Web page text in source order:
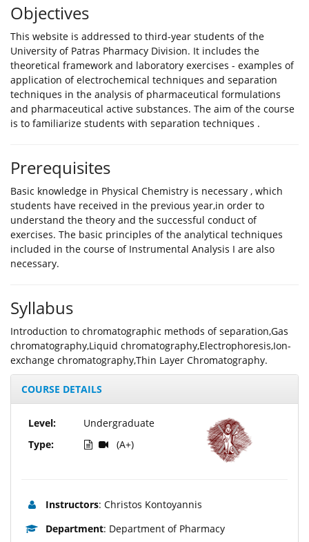
Objectives
This website is addressed to third-year students of the
University of Patras Pharmacy Division. It includes the
theoretical framework and laboratory exercises - examples of
application of electrochemical techniques and separation
techniques in the analysis of pharmaceutical formulations
and pharmaceutical active substances. The aim of the course
is to familiarize students with separation techniques .
Prerequisites
Βasic knowledge in Physical Chemistry is necessary , which
students have received in the previous year,in order to
understand the theory and the successful conduct of
exercises. The basic principles of the analytical techniques
included in the course of Instrumental Analysis I are also
necessary.
Syllabus
Introduction to chromatographic methods of separation,Gas
chromatography,Liquid chromatography,Electrophoresis,Ion-
exchange chromatography,Thin Layer Chromatography.
COURSE DETAILS
Level:
Type:
Undergraduate
(A+)
Instructors: Christos Kontoyannis
Department: Department of Pharmacy